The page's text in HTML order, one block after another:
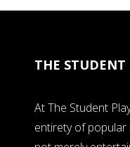
THE STUDENT
At The Student
entirety of popular